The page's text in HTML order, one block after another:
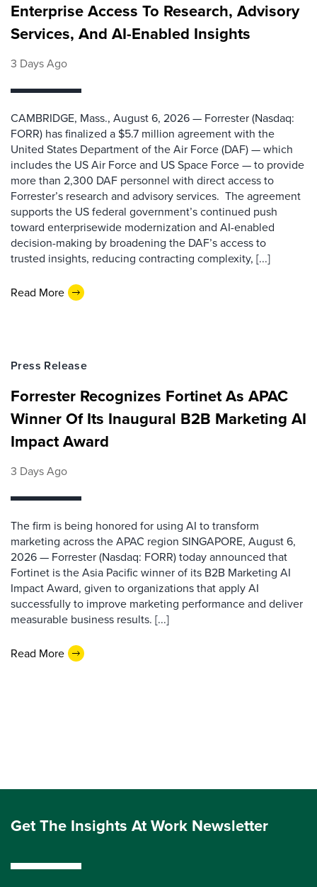
Enterprise Access To Research, Advisory
Services, And AI-Enabled Insights
3 Days Ago
CAMBRIDGE, Mass., August 6, 2026 — Forrester (Nasdaq:
FORR) has finalized a $5.7 million agreement with the
United States Department of the Air Force (DAF) — which
includes the US Air Force and US Space Force — to provide
more than 2,300 DAF personnel with direct access to
Forrester’s research and advisory services. The agreement
supports the US federal government’s continued push
toward enterprisewide modernization and AI-enabled
decision-making by broadening the DAF’s access to
trusted insights, reducing contracting complexity, [...]
Read More
Press Release
Forrester Recognizes Fortinet As APAC
Winner Of Its Inaugural B2B Marketing AI
Impact Award
3 Days Ago
The firm is being honored for using AI to transform
marketing across the APAC region SINGAPORE, August 6,
2026 — Forrester (Nasdaq: FORR) today announced that
Fortinet is the Asia Pacific winner of its B2B Marketing AI
Impact Award, given to organizations that apply AI
successfully to improve marketing performance and deliver
measurable business results. [...]
Read More
Get The Insights At Work Newsletter